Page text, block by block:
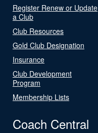
Register Renew or Update
a Club
Club Resources
Gold Club Designation
Insurance
Club Development
Program
Membership Lists
Coach Central